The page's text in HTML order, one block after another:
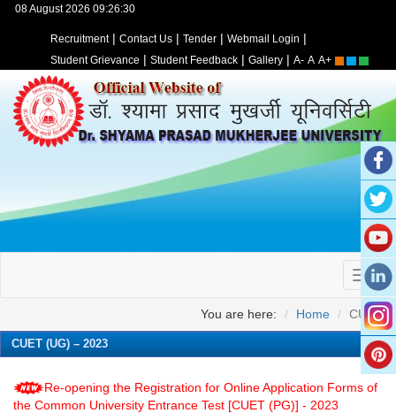
08 August 2026 09:26:30
Recruitment| Contact Us | Tender | Webmail Login |
Student Grievance | Student Feedback | Gallery | A- A A+
You are here: Home CUET
CUET (UG) – 2023
Re-opening the Registration for Online Application Forms of
the Common University Entrance Test [CUET (PG)] - 2023